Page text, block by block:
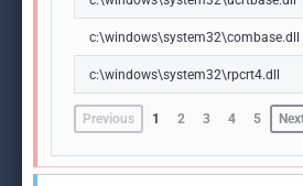
c:\windows\system32\combase.dll
c:\windows\system32\rpcrt4.dll
Previous 1 2 3 4 5